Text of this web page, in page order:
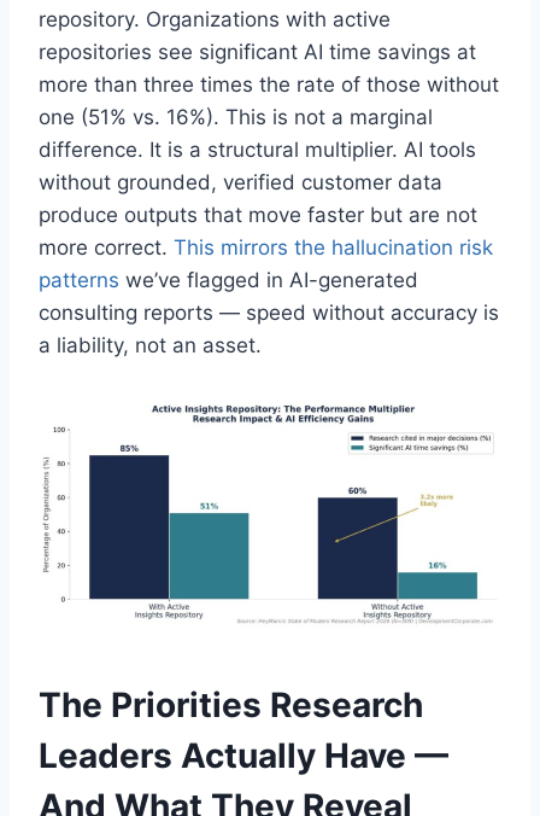
repository. Organizations with active
repositories see significant AI time savings at
more than three times the rate of those without
one (51% vs. 16%). This is not a marginal
difference. It is a structural multiplier. AI tools
without grounded, verified customer data
produce outputs that move faster but are not
more correct. This mirrors the hallucination risk
patterns we’ve flagged in AI-generated
consulting reports — speed without accuracy is
a liability, not an asset.
The Priorities Research
Leaders Actually Have —
And What They Reveal